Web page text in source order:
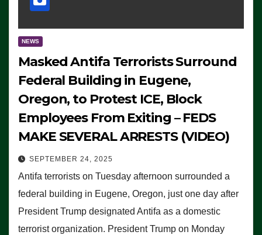
NEWS
Masked Antifa Terrorists Surround
Federal Building in Eugene,
Oregon, to Protest ICE, Block
Employees From Exiting – FEDS
MAKE SEVERAL ARRESTS (VIDEO)
SEPTEMBER 24, 2025
Antifa terrorists on Tuesday afternoon surrounded a
federal building in Eugene, Oregon, just one day after
President Trump designated Antifa as a domestic
terrorist organization. President Trump on Monday